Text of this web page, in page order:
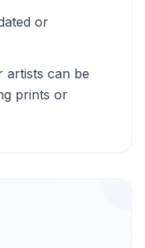
or
artists can be
prints or